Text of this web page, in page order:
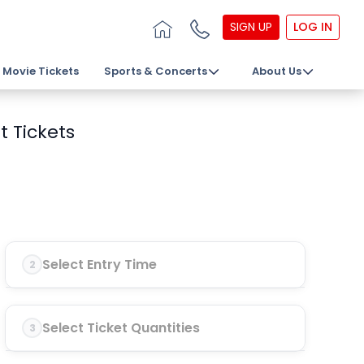
SIGN UP LOG IN
Movie Tickets Sports & Concerts About Us
Tickets
2 Select Entry Time
3 Select Ticket Quantities